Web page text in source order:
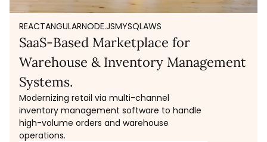
REACTANGULARNODE.JSMYSQLAWS
SaaS-Based Marketplace for
Warehouse & Inventory Management
Systems.
Modernizing retail via multi-channel
inventory management software to handle
high-volume orders and warehouse
operations.